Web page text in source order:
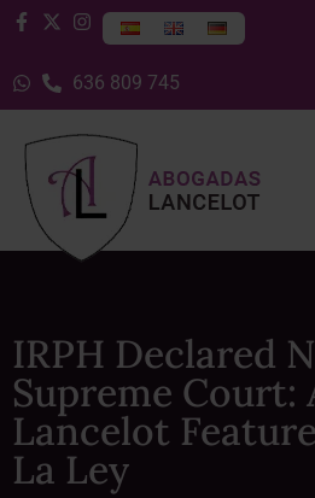
636 809 745
IRPH Declared
Supreme Court:
Lancelot
La Ley